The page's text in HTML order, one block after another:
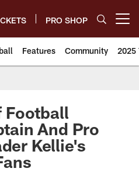
PRO SHOP
Features Community 2025
Football
And Pro
Kellie's